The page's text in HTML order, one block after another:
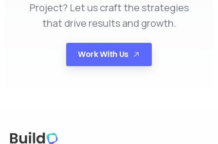
Project? Let us craft the strategies
that drive results and growth.
Work With Us